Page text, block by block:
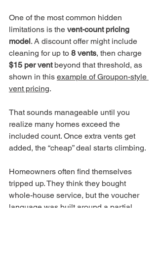
One of the most common hidden
limitations is the vent-count pricing
model. A discount offer might include
cleaning for up to 8 vents, then charge
$15 per vent beyond that threshold, as
shown in this example of Groupon-style
vent pricing.
That sounds manageable until you
realize many homes exceed the
included count. Once extra vents get
added, the “cheap” deal starts climbing.
Homeowners often find themselves
tripped up. They think they bought
whole-house service, but the voucher
language was built around a partial